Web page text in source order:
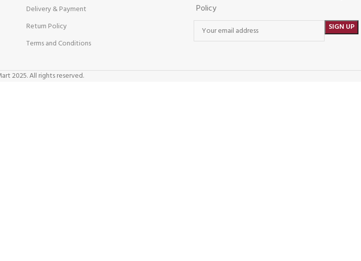
Delivery & Payment
Return Policy
Terms and Conditions
Policy
2025. All rights reserved.